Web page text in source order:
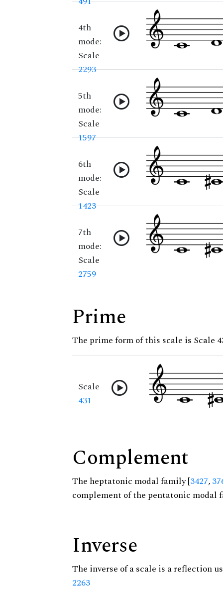
4th
mode:
Scale
2293
5th
mode:
Scale
1597
6th
mode:
Scale
1423
7th
mode:
Scale
2759
Prime
The prime form of this scale is Scale
Scale
431
Complement
The heptatonic modal family [3427,
complement of the pentatonic modal
Inverse
The inverse of a scale is a reflection
2263